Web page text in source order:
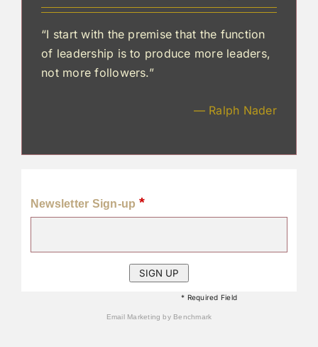
“I start with the premise that the function
of leadership is to produce more leaders,
not more followers.”
— Ralph Nader
Newsletter Sign-up *
* Required Field
Email Marketingby Benchmark